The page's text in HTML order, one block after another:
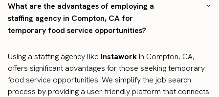
What are the advantages of employing a
staffing agency in Compton, CA for
temporary food service opportunities?
Using a staffing agency like Instaworkin Compton, CA,
offers significant advantages for those seeking temporary
food service opportunities. We simplify the job search
process by providing a user-friendly platform that connects